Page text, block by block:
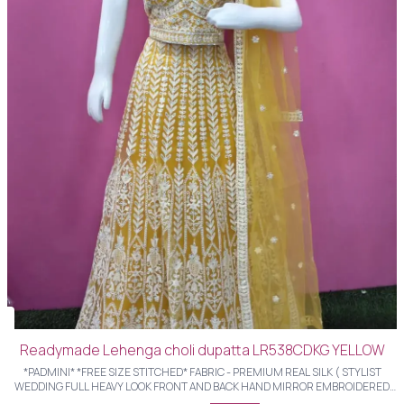
Readymade Lehenga choli dupatta LR538CDKG YELLOW
*PADMINI* *FREE SIZE STITCHED* FABRIC - PREMIUM REAL SILK ( STYLIST
WEDDING FULL HEAVY LOOK FRONT AND BACK HAND MIRROR EMBROIDERED
LHENGHS WITH STYLIST BLOUSE AND HEAVY FULL LENGTH EMBROIDERED